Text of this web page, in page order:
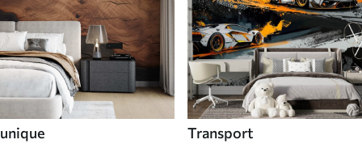
unique Transport